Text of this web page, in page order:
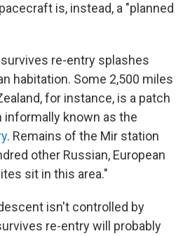
is, instead, a "planned
re-entry splashes
habitation. Some 2,500 miles
for instance, is a patch
informally known as the
. Remains of the Mir station
other Russian, European
sit in this area."
isn't controlled by
re-entry will probably